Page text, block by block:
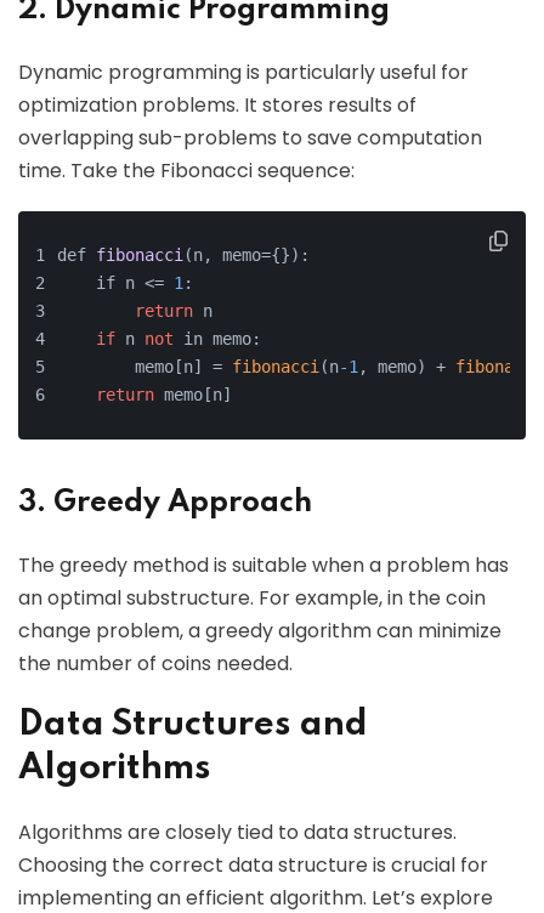
2. Dynamic Programming
Dynamic programming is particularly useful for
optimization problems. It stores results of
overlapping sub-problems to save computation
time. Take the Fibonacci sequence:
def fibonacci (n, memo={}) :
    if n <=
1 :
return n
if n not in memo:
        memo[n] =
fibonacci (n-1 , memo) + fibonacci
return memo[n]
3. Greedy Approach
The greedy method is suitable when a problem has
an optimal substructure. For example, in the coin
change problem, a greedy algorithm can minimize
the number of coins needed.
Data Structures and
Algorithms
Algorithms are closely tied to data structures.
Choosing the correct data structure is crucial for
implementing an efficient algorithm. Let’s explore